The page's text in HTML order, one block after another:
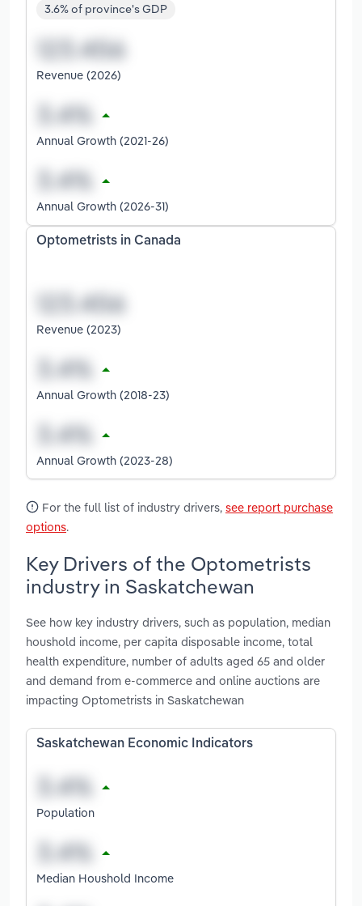
3.6% of province's GDP
Revenue (2026)
Annual Growth (2021-26)
Annual Growth (2026-31)
Optometrists in Canada
Revenue (2023)
Annual Growth (2018-23)
Annual Growth (2023-28)
For the full list of industry drivers, see report purchase
options.
Key Drivers of the Optometrists
industry in Saskatchewan
See how key industry drivers, such as population, median
houshold income, per capita disposable income, total
health expenditure, number of adults aged 65 and older
and demand from e-commerce and online auctions are
impacting Optometrists in Saskatchewan
Saskatchewan Economic Indicators
Population
Median Houshold Income